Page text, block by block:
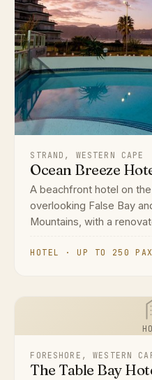
STRAND, WESTERN CAPE
Ocean Breeze
A beachfront hotel on
overlooking False Bay
Mountains, with a
HOTEL · UP TO 250 PAX
FORESHORE, WESTERN
The Table Bay